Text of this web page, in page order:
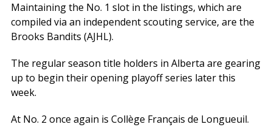
Maintaining the No. 1 slot in the listings, which are
compiled via an independent scouting service, are the
Brooks Bandits (AJHL).
The regular season title holders in Alberta are gearing
up to begin their opening playoff series later this
week.
At No. 2 once again is Collège Français de Longueuil.